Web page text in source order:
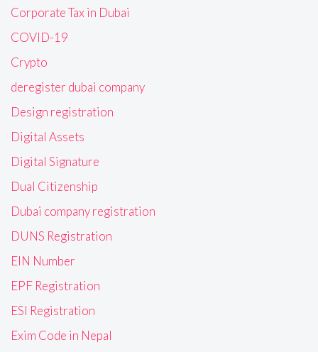
Corporate Tax in Dubai
COVID-19
Crypto
deregister dubai company
Design registration
Digital Assets
Digital Signature
Dual Citizenship
Dubai company registration
DUNS Registration
EIN Number
EPF Registration
ESI Registration
Exim Code in Nepal